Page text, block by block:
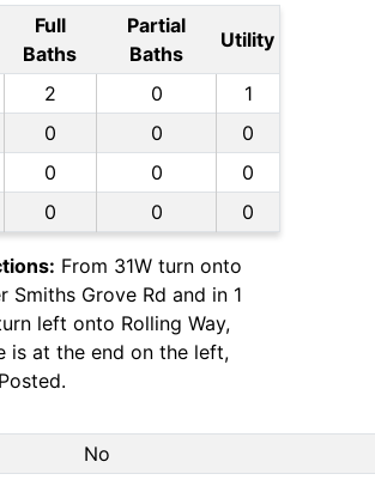
Full
Baths
Partial
Baths
Utility
2 0
1
0 0
0
0 0
0
0 0 0
From 31W turn onto
Smiths Grove Rd and in 1
left onto Rolling Way,
is at the end on the left,
No